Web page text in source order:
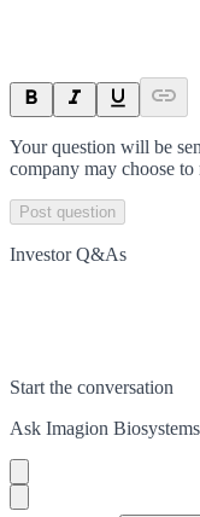
Your question will be
company may choose
Post question
Investor Q&As
Start the conversation
Ask Imagion Biosystems